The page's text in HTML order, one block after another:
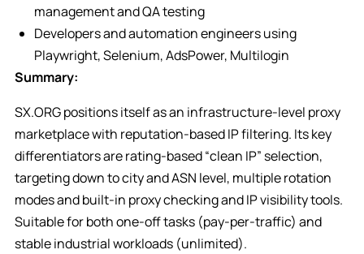
management and QA testing
Developers and automation engineers using
Playwright, Selenium, AdsPower, Multilogin
Summary:
SX.ORG positions itself as an infrastructure-level proxy
marketplace with reputation-based IP filtering. Its key
differentiators are rating-based “clean IP” selection,
targeting down to city and ASN level, multiple rotation
modes and built-in proxy checking and IP visibility tools.
Suitable for both one-off tasks (pay-per-traffic) and
stable industrial workloads (unlimited).